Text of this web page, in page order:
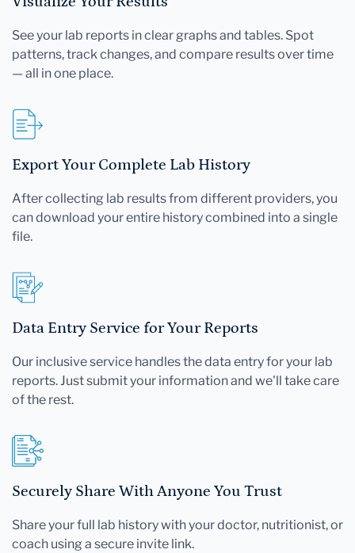
See your lab reports in clear graphs and tables. Spot
patterns, track changes, and compare results over time
— all in one place.
Export Your Complete Lab History
After collecting lab results from different providers, you
can download your entire history combined into a single
file.
Data Entry Service for Your Reports
Our inclusive service handles the data entry for your lab
reports. Just submit your information and we'll take care
of the rest.
Securely Share With Anyone You Trust
Share your full lab history with your doctor, nutritionist, or
coach using a secure invite link.